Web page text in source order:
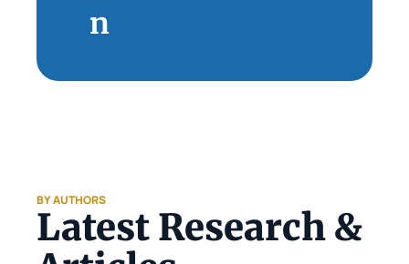
n
BY AUTHORS
Latest Research &